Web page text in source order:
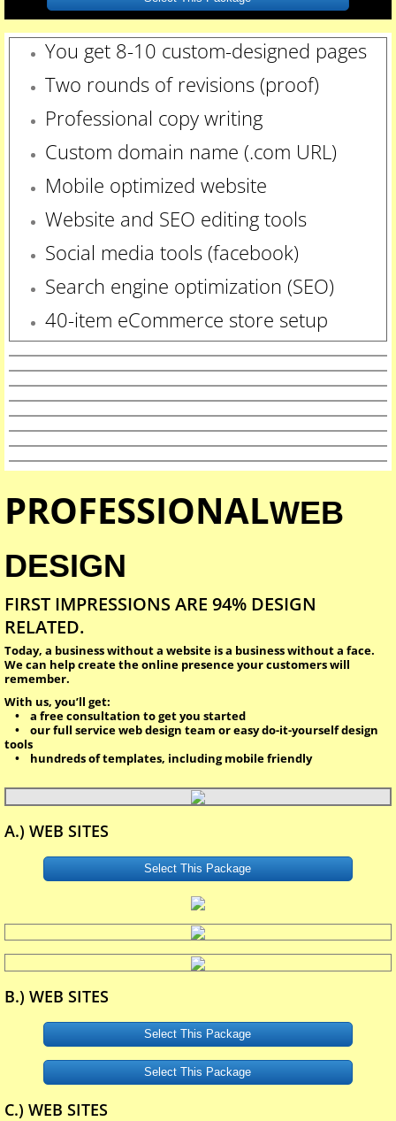
You get 8-10 custom-designed pages
Two rounds of revisions (proof)
Professional copy writing
Custom domain name (.com URL)
Mobile optimized website
Website and SEO editing tools
Social media tools (facebook)
Search engine optimization (SEO)
40-item eCommerce store setup
PROFESSIONALWEB
DESIGN
FIRST IMPRESSIONS ARE 94% DESIGN
RELATED.
Today, a business without a website is a business without a face.
We can help create the online presence your customers will
remember.
With us, you’ll get:
• a free consultation to get you started
• our full service web design team or easy do-it-yourself design
tools
• hundreds of templates, including mobile friendly
A.) WEB SITES
Select This Package
B.) WEB SITES
Select This Package
Select This Package
C.) WEB SITES